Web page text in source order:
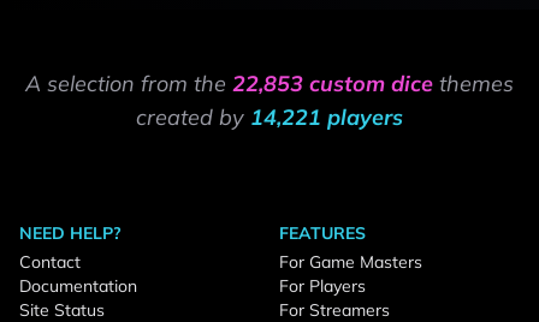
A selection from the 22,853 custom dice themes
created by 14,221 players
NEED HELP?
Contact
Documentation
Site Status
FEATURES
For Game Masters
For Players
For Streamers